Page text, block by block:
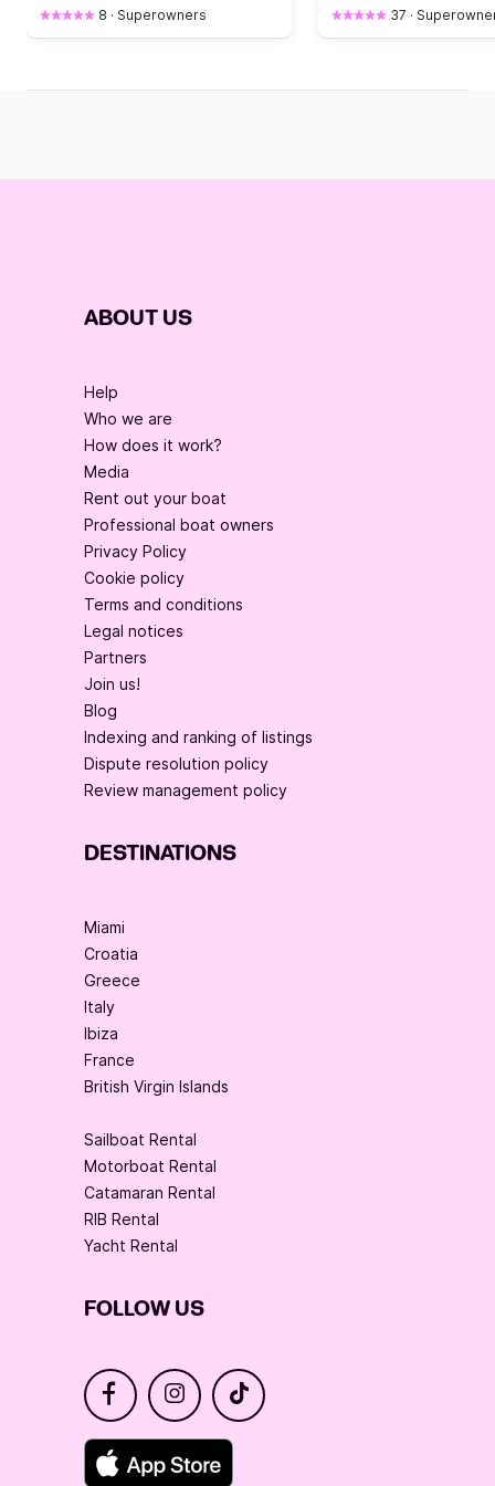
8 · Superowners 37 ·
ABOUT US
Help
Who we are
How does it work?
Media
Rent out your boat
Professional boat owners
Privacy Policy
Cookie policy
Terms and conditions
Legal notices
Partners
Join us!
Blog
Indexing and ranking of listings
Dispute resolution policy
Review management policy
DESTINATIONS
Miami
Croatia
Greece
Italy
Ibiza
France
British Virgin Islands
Sailboat Rental
Motorboat Rental
Catamaran Rental
RIB Rental
Yacht Rental
FOLLOW US